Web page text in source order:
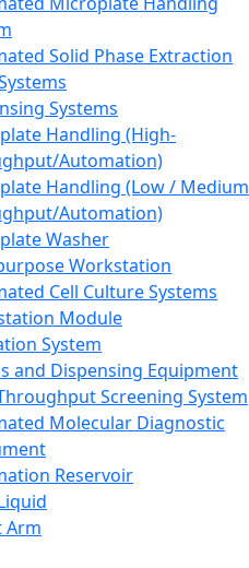
Solid Phase Extraction
Systems
Handling (High-
Automation)
Handling (Low / Medium
Automation)
Washer
Workstation
Cell Culture Systems
Module
System
and Dispensing Equipment
Screening System
Molecular Diagnostic
Reservoir
Arm